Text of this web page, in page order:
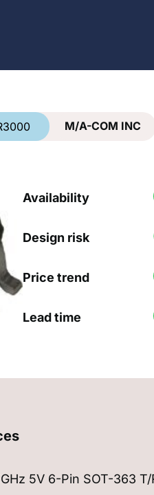
M/A-COM INC
Availability
Design risk
Price trend
Lead time
5V 6-Pin SOT-363 T/